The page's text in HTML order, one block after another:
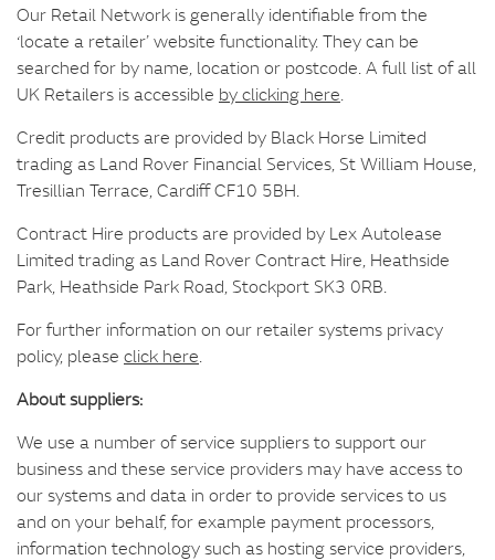
Our Retail Network is generally identifiable from the
‘locate a retailer’ website functionality. They can be
searched for by name, location or postcode. A full list of all
UK Retailers is accessible by clicking here
Credit products are provided by Black Horse Limited
trading as Land Rover Financial Services, St William House,
Tresillian Terrace, Cardiff CF10 5BH.
Contract Hire products are provided by Lex Autolease
Limited trading as Land Rover Contract Hire, Heathside
Park, Heathside Park Road, Stockport SK3 0RB.
For further information on our retailer systems privacy
policy, please click here
About suppliers:
We use a number of service suppliers to support our
business and these service providers may have access to
our systems and data in order to provide services to us
and on your behalf, for example payment processors,
information technology such as hosting service providers,